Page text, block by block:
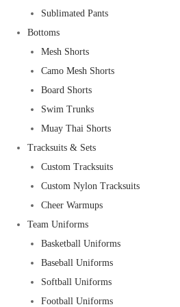
Sublimated Pants
Bottoms
Mesh Shorts
Camo Mesh Shorts
Board Shorts
Swim Trunks
Muay Thai Shorts
Tracksuits & Sets
Custom Tracksuits
Custom Nylon Tracksuits
Cheer Warmups
Team Uniforms
Basketball Uniforms
Baseball Uniforms
Softball Uniforms
Football Uniforms